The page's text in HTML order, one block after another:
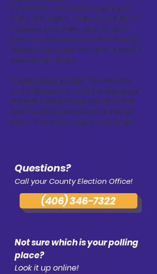
by May 8th. If you don't receive your
ballot, damage it, make a mistake, or
misplace your ballot, you can go in
person to the Elections Office through
Election Day to pick one up or receive a
replacement ballot.
POLLING PLACE VOTERS: You can find
your polling place using the Secretary
of State's Voter Portal. We also have
county polling place locations listed
below. These are subject to change.
Questions?
Call your County Election Office!
(406) 346-7322
Not sure which is your polling
place?
Look it up online!